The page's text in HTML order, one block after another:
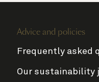
Advice and policies
Frequently asked
Our sustainability